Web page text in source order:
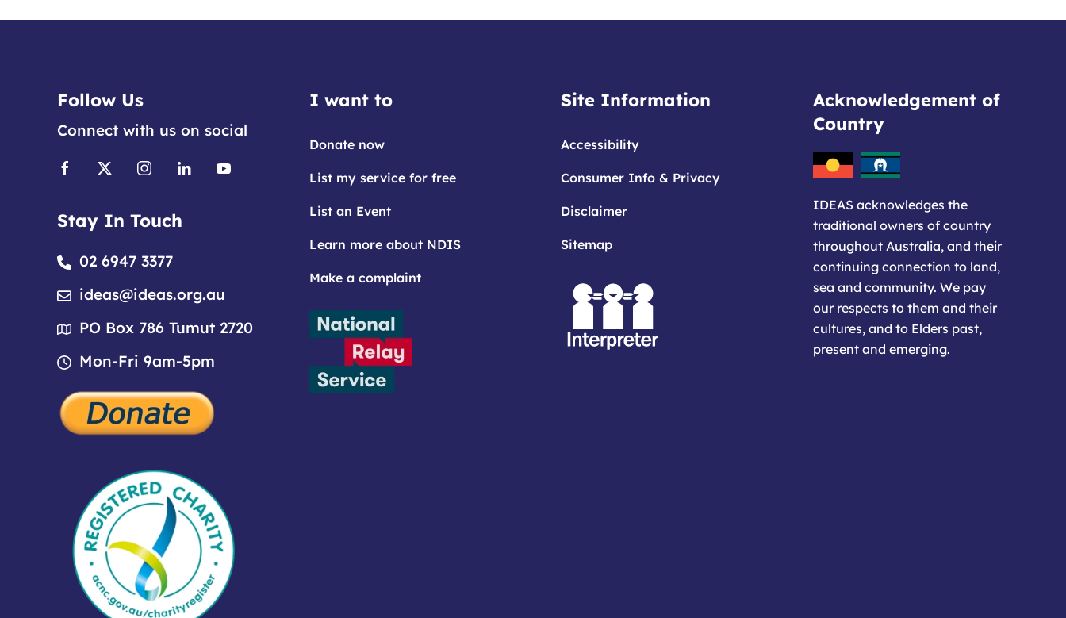
I want to
Donate now
List my service for free
List an Event
Learn more about NDIS
Make a complaint
Site Information
Accessibility
Consumer Info & Privacy
Disclaimer
Sitemap
Acknowledgement of
Country
IDEAS acknowledges the
traditional owners of country
throughout Australia, and their
continuing connection to land,
sea and community. We pay
our respects to them and their
cultures, and to Elders past,
present and emerging.
Follow Us
Connect with us on social
Stay In Touch
02 6947 3377
ideas@ideas.org.au
PO Box 786 Tumut 2720
Mon-Fri 9am-5pm